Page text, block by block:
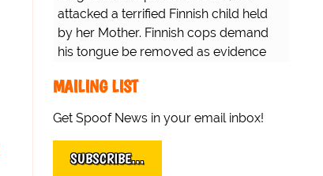
attacked a terrified Finnish child held
by her Mother. Finnish cops demand
his tongue be removed as evidence
MAILING LIST
Get Spoof News in your email inbox!
SUBSCRIBE…